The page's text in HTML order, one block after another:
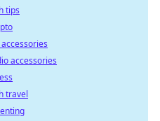
tips
accessories
travel